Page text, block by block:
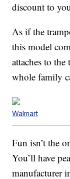
discount to
As if the
this model
attaches to
whole family
Walmart
Fun isn’t the
You’ll have
manufacturer